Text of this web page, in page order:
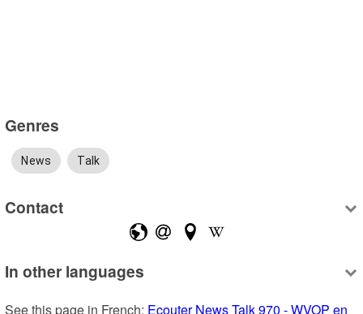
Genres
News Talk
Contact
In other languages
See this page in French: Ecouter News Talk 970 - WVOP en